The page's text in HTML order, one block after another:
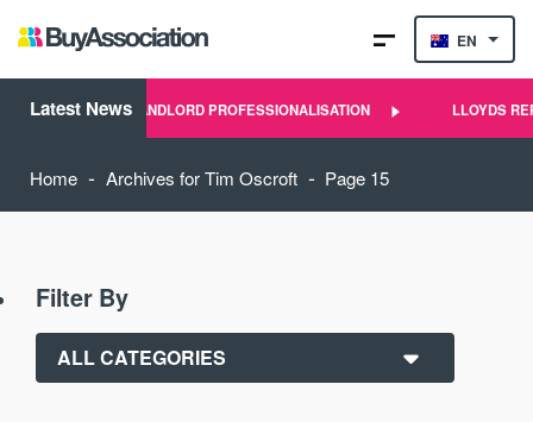
EN
Latest News
SCALE OF LANDLORD PROFESSIONALISATION LLOYDS
Home - Archives for Tim Oscroft - Page 15
Filter By